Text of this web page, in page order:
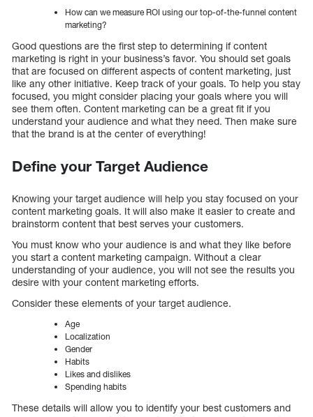
How can we measure ROI using our top-of-the-funnel content
marketing?
Good questions are the first step to determining if content
marketing is right in your business’s favor. You should set goals
that are focused on different aspects of content marketing, just
like any other initiative. Keep track of your goals. To help you stay
focused, you might consider placing your goals where you will
see them often. Content marketing can be a great fit if you
understand your audience and what they need. Then make sure
that the brand is at the center of everything!
Define your Target Audience
Knowing your target audience will help you stay focused on your
content marketing goals. It will also make it easier to create and
brainstorm content that best serves your customers.
You must know who your audience is and what they like before
you start a content marketing campaign. Without a clear
understanding of your audience, you will not see the results you
desire with your content marketing efforts.
Consider these elements of your target audience.
Age
Localization
Gender
Habits
Likes and dislikes
Spending habits
These details will allow you to identify your best customers and